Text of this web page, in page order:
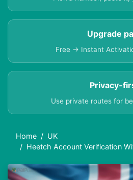
Upgrade
Free → Instant
Privacy-
Use private routes for
Home
UK
Heetch Account Verification